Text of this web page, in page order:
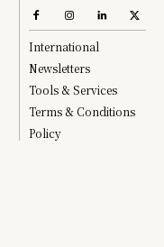
International
Newsletters
Tools & Services
Terms & Conditions
Policy